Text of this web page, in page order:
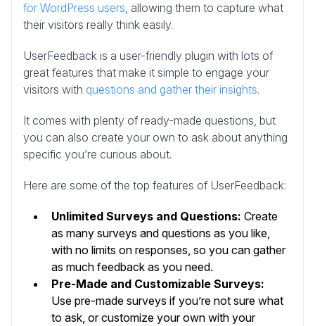
for WordPress users , allowing them to capture what
their visitors really think easily.
UserFeedback is a user-friendly plugin with lots of
great features that make it simple to engage your
visitors with questions and gather their insights.
It comes with plenty of ready-made questions, but
you can also create your own to ask about anything
specific you’re curious about.
Here are some of the top features of UserFeedback:
Unlimited Surveys and Questions: Create
as many surveys and questions as you like,
with no limits on responses, so you can gather
as much feedback as you need.
Pre-Made and Customizable Surveys:
Use pre-made surveys if you’re not sure what
to ask, or customize your own with your